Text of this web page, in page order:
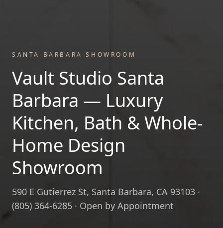
SANTA BARBARA SHOWROOM
Vault Studio Santa
Barbara — Luxury
Kitchen, Bath & Whole-
Home Design
Showroom
590 E Gutierrez St, Santa Barbara, CA 93103 ·
(805) 364-6285 · Open by Appointment